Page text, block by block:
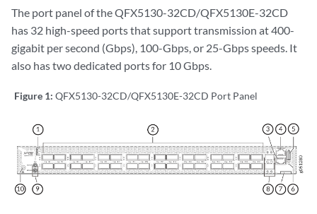
The port panel of the QFX5130-32CD/QFX5130E-32CD
has 32 high-speed ports that support transmission at 400-
gigabit per second (Gbps), 100-Gbps, or 25-Gbps speeds. It
also has two dedicated ports for 10 Gbps.
Figure 1: QFX5130-32CD/QFX5130E-32CD Port Panel